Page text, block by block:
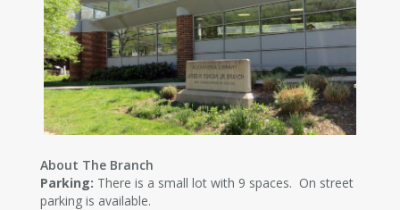
About The Branch
Parking: There is a small lot with 9 spaces. On street
parking is available.